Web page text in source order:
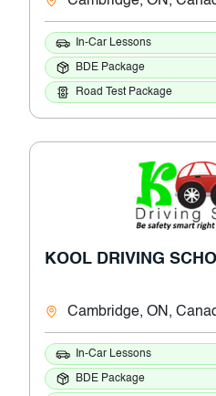
In-Car Lessons
BDE Package
Road Test Package
KOOL DRIVING
Cambridge, ON,
In-Car Lessons
BDE Package